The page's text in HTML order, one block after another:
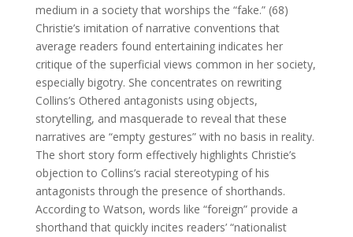
medium in a society that worships the “fake.” (68)
Christie’s imitation of narrative conventions that
average readers found entertaining indicates her
critique of the superficial views common in her society,
especially bigotry. She concentrates on rewriting
Collins’s Othered antagonists using objects,
storytelling, and masquerade to reveal that these
narratives are “empty gestures” with no basis in reality.
The short story form effectively highlights Christie’s
objection to Collins’s racial stereotyping of his
antagonists through the presence of shorthands.
According to Watson, words like “foreign” provide a
shorthand that quickly incites readers’ “nationalist